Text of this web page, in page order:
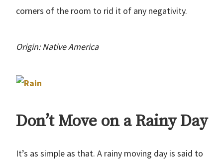
corners of the room to rid it of any negativity.
Origin: Native America
Don’t Move on a Rainy Day
It’s as simple as that. A rainy moving day is said to